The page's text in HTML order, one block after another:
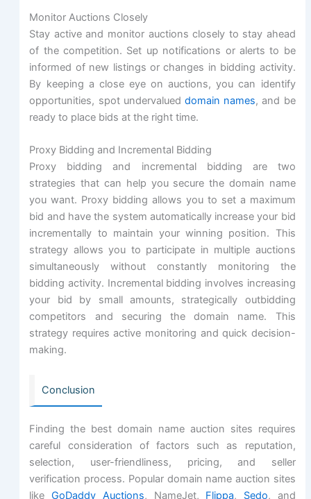
Monitor Auctions Closely
Stay active and monitor auctions closely to stay ahead
of the competition. Set up notifications or alerts to be
informed of new listings or changes in bidding activity.
By keeping a close eye on auctions, you can identify
opportunities, spot undervalued domain names, and be
ready to place bids at the right time.
Proxy Bidding and Incremental Bidding
Proxy bidding and incremental bidding are two
strategies that can help you secure the domain name
you want. Proxy bidding allows you to set a maximum
bid and have the system automatically increase your bid
incrementally to maintain your winning position. This
strategy allows you to participate in multiple auctions
simultaneously without constantly monitoring the
bidding activity. Incremental bidding involves increasing
your bid by small amounts, strategically outbidding
competitors and securing the domain name. This
strategy requires active monitoring and quick decision-
making.
Conclusion
Finding the best domain name auction sites requires
careful consideration of factors such as reputation,
selection, user-friendliness, pricing, and seller
verification process. Popular domain name auction sites
likeGoDaddy Auctions, NameJet, Flippa, Sedo, and